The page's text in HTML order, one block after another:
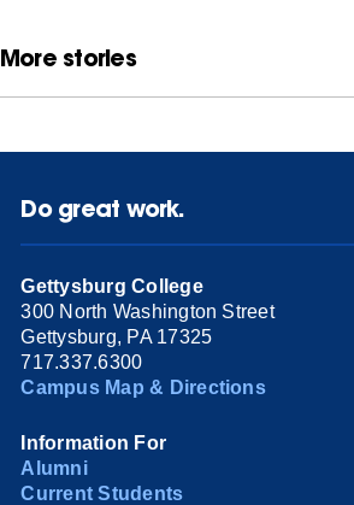
More stories
Do great work.
Gettysburg College
300 North Washington Street
Gettysburg, PA 17325
717.337.6300
Campus Map & Directions
Information For
Alumni
Current Students